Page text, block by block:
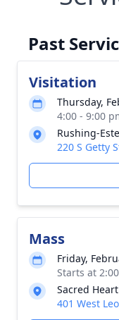
Past
Visitation
Thursday,
4:00 - 9:00
Rushing-
220 S Getty
Mass
Friday,
Starts at
Sacred
401 West